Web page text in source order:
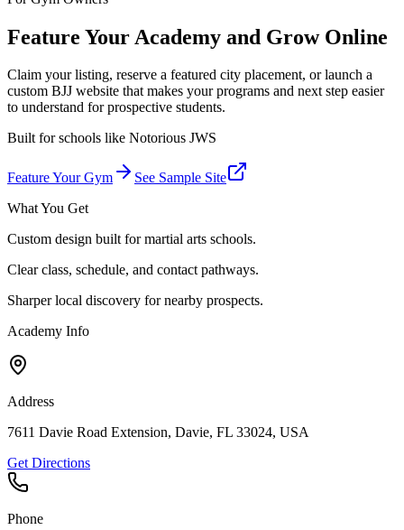
Feature Your Academy and Grow Online
Claim your listing, reserve a featured city placement, or launch a
custom BJJ website that makes your programs and next step easier
to understand for prospective students.
Built for schools like Notorious JWS
Feature Your Gym
See Sample Site
What You Get
Custom design built for martial arts schools.
Clear class, schedule, and contact pathways.
Sharper local discovery for nearby prospects.
Academy Info
Address
7611 Davie Road Extension, Davie, FL 33024, USA
Get Directions
Phone